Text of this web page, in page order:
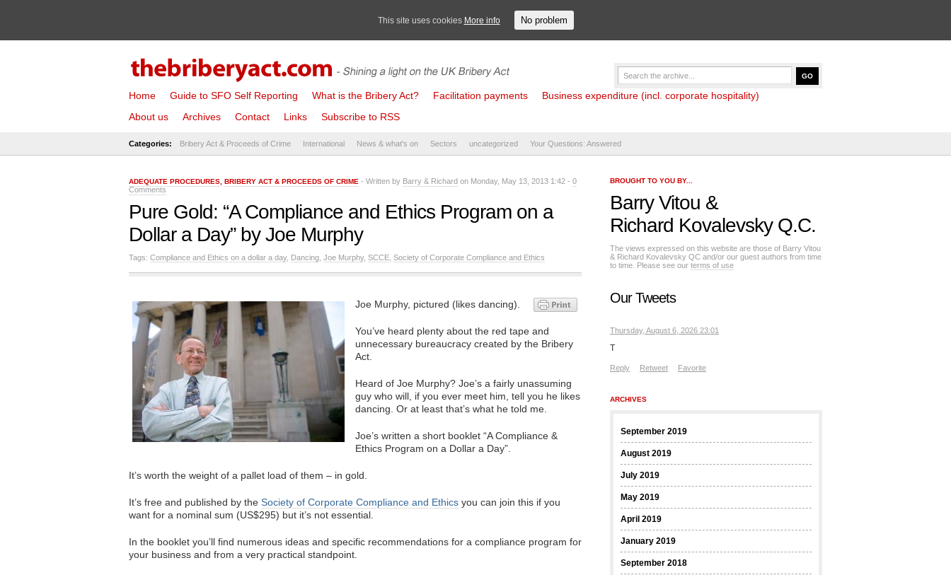
Home Guide to SFO Self Reporting What is the Bribery Act? Facilitation payments
Business expenditure (incl. corporate hospitality)
About us
Archives Contact Links Subscribe to RSS
Categories: Bribery Act & Proceeds of Crime International News & what's on Sectors uncategorized Your Questions: Answered
ADEQUATE PROCEDURES BRIBERY ACT & PROCEEDS OF CRIME - Written by Barry & Richard on Monday, May 13, 2013 1:42 - 0
Comments
Pure Gold: “A Compliance and Ethics Program on a
Dollar a Day” by Joe Murphy
Tags: Compliance and Ethics on a dollar a day, Dancing Joe Murphy, SCCE Society of Corporate Compliance and Ethics
Joe Murphy, pictured (likes dancing).
You’ve heard plenty about the red tape and
unnecessary bureaucracy created by the Bribery
Act.
Heard of Joe Murphy? Joe’s a fairly unassuming
guy who will, if you ever meet him, tell you he likes
dancing. Or at least that’s what he told me.
Joe’s written a short booklet “A Compliance &
Ethics Program on a Dollar a Day”.
It’s worth the weight of a pallet load of them – in gold.
It’s free and published by the Society of Corporate Compliance and Ethics you can join this if you
want for a nominal sum (US$295) but it’s not essential.
In the booklet you’ll find numerous ideas and specific recommendations for a compliance program for
your business and from a very practical standpoint.
BROUGHT TO YOU BY...
Barry Vitou &
Richard Kovalevsky Q.C.
The views expressed on this website are those of Barry Vitou
& Richard Kovalevsky QC and/or our guest authors from time
to time. Please see our terms of use
Our Tweets
Thursday, August 6, 2026 23:01
T
Reply Retweet Favorite
ARCHIVES
September 2019
August 2019
July 2019
May 2019
April 2019
January 2019
September 2018
This site uses cookies More info No problem